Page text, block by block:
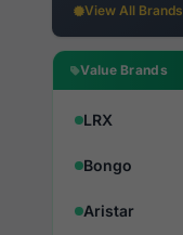
View All Brands
Value Brands
LRX
Bongo
Aristar